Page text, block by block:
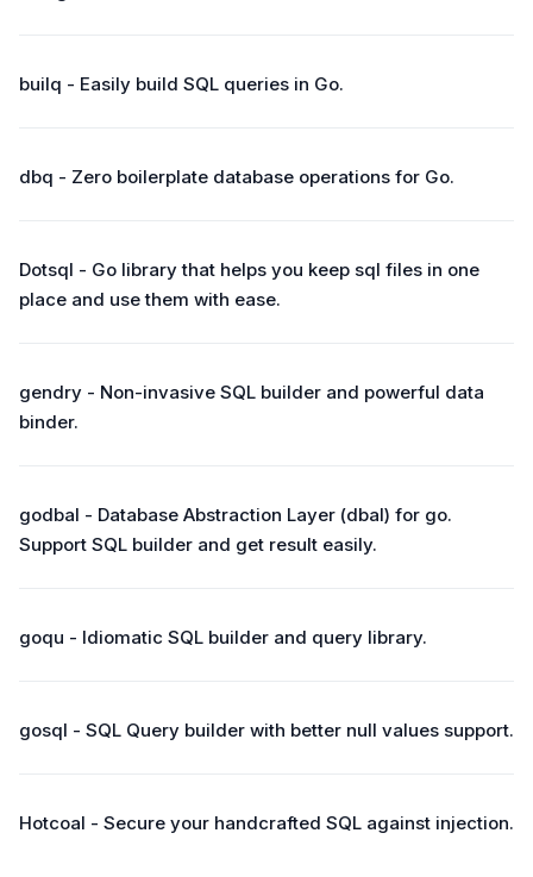
builq - Easily build SQL queries in Go.
dbq - Zero boilerplate database operations for Go.
Dotsql - Go library that helps you keep sql files in one
place and use them with ease.
gendry - Non-invasive SQL builder and powerful data
binder.
godbal - Database Abstraction Layer (dbal) for go.
Support SQL builder and get result easily.
goqu - Idiomatic SQL builder and query library.
gosql - SQL Query builder with better null values support.
Hotcoal - Secure your handcrafted SQL against injection.